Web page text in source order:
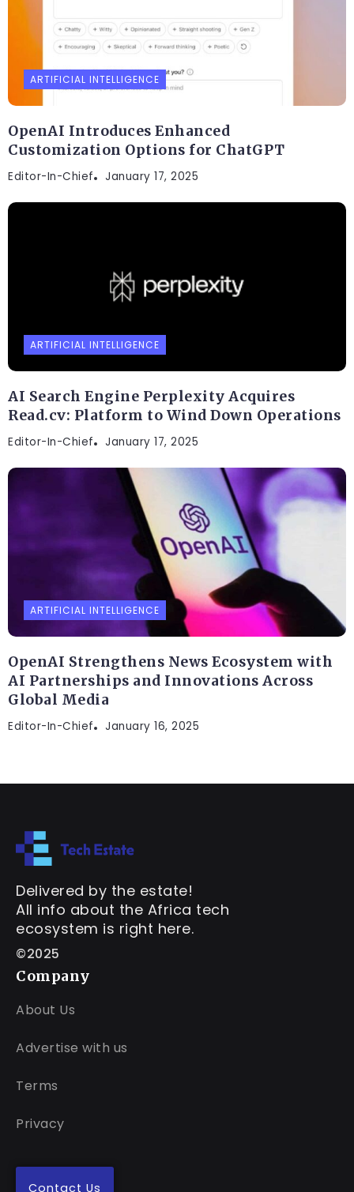
ARTIFICIAL INTELLIGENCE
OpenAI Introduces Enhanced
Customization Options for ChatGPT
Editor-In-Chief January 17, 2025
ARTIFICIAL INTELLIGENCE
AI Search Engine Perplexity Acquires
Read.cv: Platform to Wind Down Operations
Editor-In-Chief January 17, 2025
ARTIFICIAL INTELLIGENCE
OpenAI Strengthens News Ecosystem with
AI Partnerships and Innovations Across
Global Media
Editor-In-Chief January 16, 2025
Delivered by the estate!
All info about the Africa tech
ecosystem is right here.
©2025
Company
About Us
Advertise with us
Terms
Privacy
Contact Us